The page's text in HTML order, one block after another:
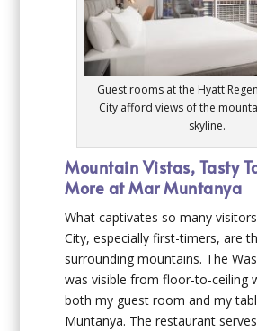
Guest rooms at the Hyatt
City afford views of the
skyline.
Mountain Vistas, Tasty
More at Mar Muntanya
What captivates so many
City, especially first-timers, are
surrounding mountains. The
was visible from floor-to-ceiling
both my guest room and my
Muntanya. The restaurant